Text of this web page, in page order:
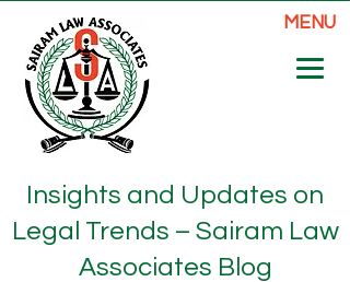
MENU
Insights and Updates on
Legal Trends – Sairam Law
Associates Blog